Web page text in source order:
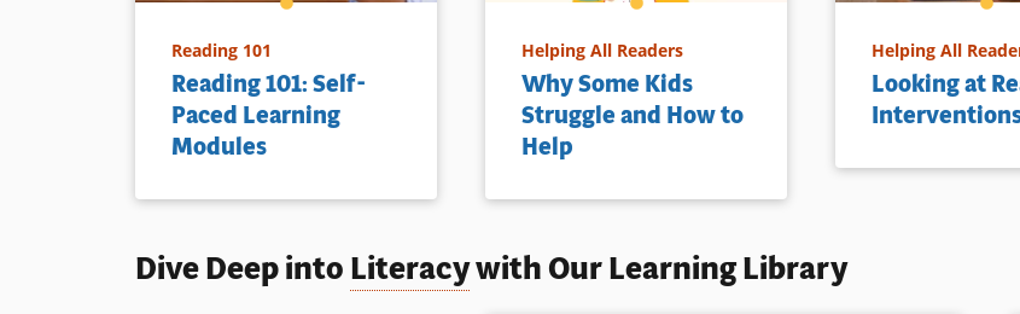
Reading 101
Reading 101: Self-
Paced Learning
Modules
Helping All Readers
Why Some Kids
Struggle and How to
Help
Helping All
Looking at
Dive Deep into Literacywith Our Learning Library